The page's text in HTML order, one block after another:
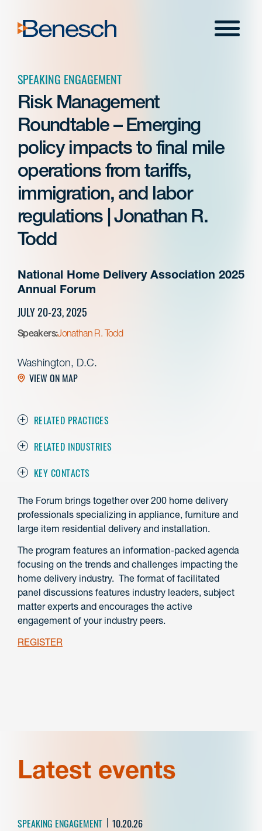
content
Menu
SPEAKING ENGAGEMENT
Risk Management
Roundtable – Emerging
policy impacts to final mile
operations from tariffs,
immigration, and labor
regulations | Jonathan R.
Todd
National Home Delivery Association 2025
Annual Forum
JULY 20-23, 2025
Speakers:Jonathan R. Todd
Washington, D.C.
VIEW ON MAP
RELATED PRACTICES
RELATED INDUSTRIES
KEY CONTACTS
The Forum brings together over 200 home delivery
professionals specializing in appliance, furniture and
large item residential delivery and installation.
The program features an information-packed agenda
focusing on the trends and challenges impacting the
home delivery industry. The format of facilitated
panel discussions features industry leaders, subject
matter experts and encourages the active
engagement of your industry peers.
REGISTER
Latest events
SPEAKING ENGAGEMENT 10.20.26